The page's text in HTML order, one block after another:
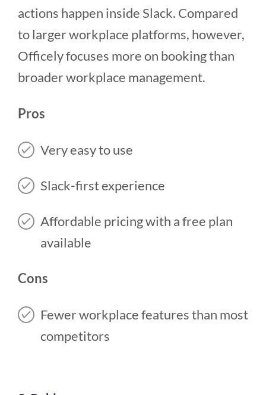
actions happen inside Slack. Compared
to larger workplace platforms, however,
Officely focuses more on booking than
broader workplace management.
Pros
Very easy to use
Slack-first experience
Affordable pricing with a free plan
available
Cons
Fewer workplace features than most
competitors